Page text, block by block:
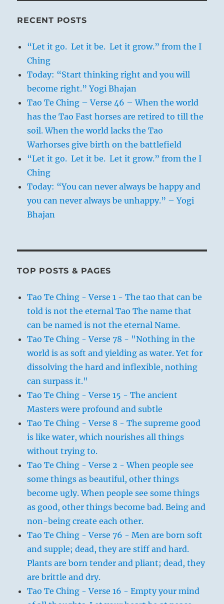
RECENT POSTS
“Let it go. Let it be. Let it grow.” from the I
Ching
Today: “Start thinking right and you will
become right.” Yogi Bhajan
Tao Te Ching – Verse 46 – When the world
has the Tao Fast horses are retired to till the
soil. When the world lacks the Tao
Warhorses give birth on the battlefield
“Let it go. Let it be. Let it grow.” from the I
Ching
Today: “You can never always be happy and
you can never always be unhappy.” – Yogi
Bhajan
TOP POSTS & PAGES
Tao Te Ching - Verse 1 - The tao that can be
told is not the eternal Tao The name that
can be named is not the eternal Name.
Tao Te Ching - Verse 78 - "Nothing in the
world is as soft and yielding as water. Yet for
dissolving the hard and inflexible, nothing
can surpass it."
Tao Te Ching - Verse 15 - The ancient
Masters were profound and subtle
Tao Te Ching - Verse 8 - The supreme good
is like water, which nourishes all things
without trying to.
Tao Te Ching - Verse 2 - When people see
some things as beautiful, other things
become ugly. When people see some things
as good, other things become bad. Being and
non-being create each other.
Tao Te Ching - Verse 76 - Men are born soft
and supple; dead, they are stiff and hard.
Plants are born tender and pliant; dead, they
are brittle and dry.
Tao Te Ching - Verse 16 - Empty your mind